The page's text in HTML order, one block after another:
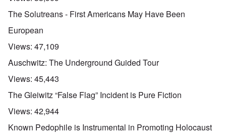
The Solutreans - First Americans May Have Been
European
Views: 47,109
Auschwitz: The Underground Guided Tour
Views: 45,443
The Gleiwitz “False Flag” Incident is Pure Fiction
Views: 42,944
Known Pedophile is Instrumental in Promoting Holocaust